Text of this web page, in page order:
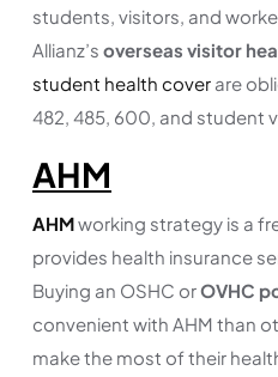
students, visitors, and
Allianz’s overseas visitor
student health cover are
482, 485, 600, and student
AHM
AHMworking strategy is a
provides health insurance
Buying an OSHC orOVHC
convenient with AHM than
make the most of their